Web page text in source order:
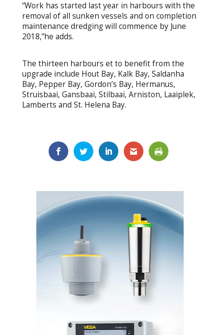
“Work has started last year in harbours with the
removal of all sunken vessels and on completion
maintenance dredging will commence by June
2018,”he adds.
The thirteen harbours et to benefit from the
upgrade include Hout Bay, Kalk Bay, Saldanha
Bay, Pepper Bay, Gordon’s Bay, Hermanus,
Struisbaai, Gansbaai, Stilbaai, Arniston, Laaiplek,
Lamberts and St. Helena Bay.